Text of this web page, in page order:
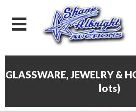
GLASSWARE, JEWELRY &
lots)